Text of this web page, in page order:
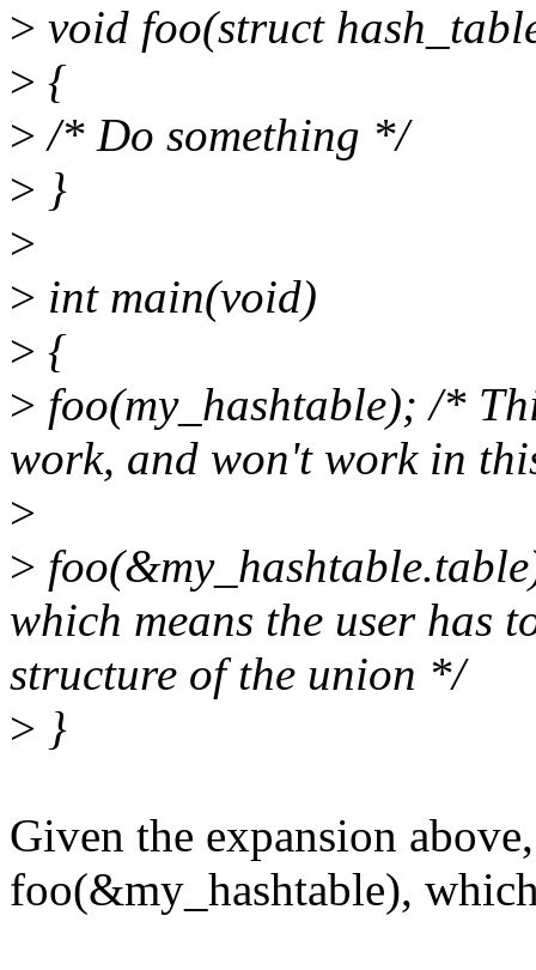
> void foo(struct
> {
> /* Do something */
> }
>
> int main(void)
> {
> foo(my_hashtable); /*
work, and won't work in
>
>
which means the user has
structure of the union */
> }
Given the expansion
foo(&my_hashtable),